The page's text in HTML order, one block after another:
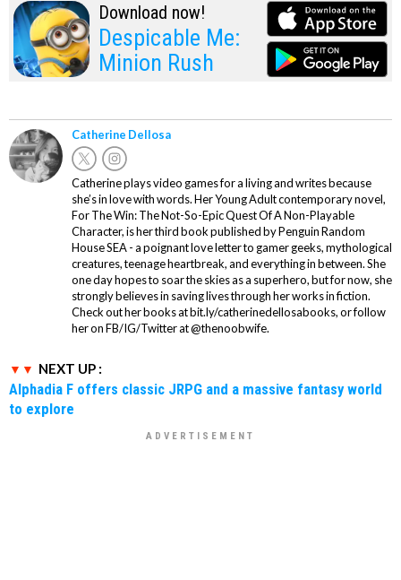
Download now!
Despicable Me:
Minion Rush
Catherine Dellosa
Catherine plays video games for a living and writes because
she’s in love with words. Her Young Adult contemporary novel,
For The Win: The Not-So-Epic Quest Of A Non-Playable
Character, is her third book published by Penguin Random
House SEA - a poignant love letter to gamer geeks, mythological
creatures, teenage heartbreak, and everything in between. She
one day hopes to soar the skies as a superhero, but for now, she
strongly believes in saving lives through her works in fiction.
Check out her books at bit.ly/catherinedellosabooks, or follow
her on FB/IG/Twitter at @thenoobwife.
NEXT UP :
Alphadia F offers classic JRPG and a massive fantasy world
to explore